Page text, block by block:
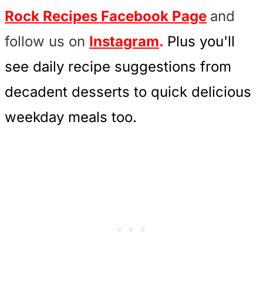
Rock Recipes Facebook Page and
follow us on Instagram. Plus you'll
see daily recipe suggestions from
decadent desserts to quick delicious
weekday meals too.